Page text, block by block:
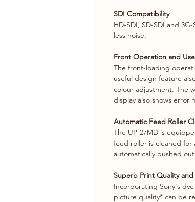
SDI Compatibility
HD-SDI, SD-SDI and
less noise.
Front Operation and
The front-loading
useful design feature
colour adjustment. The
display also shows error
Automatic Feed Roller
The UP-27MD is
feed roller is cleaned
automatically pushed
Superb Print Quality
Incorporating Sony's
picture quality* can be